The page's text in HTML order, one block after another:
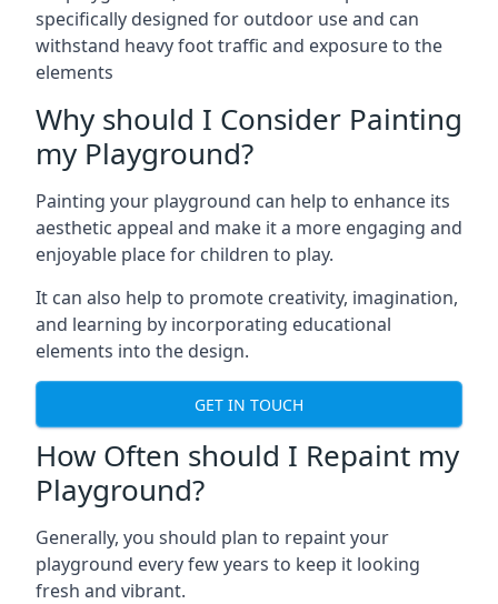
specifically designed for outdoor use and can
withstand heavy foot traffic and exposure to the
elements
Why should I Consider Painting
my Playground?
Painting your playground can help to enhance its
aesthetic appeal and make it a more engaging and
enjoyable place for children to play.
It can also help to promote creativity, imagination,
and learning by incorporating educational
elements into the design.
GET IN TOUCH
How Often should I Repaint my
Playground?
Generally, you should plan to repaint your
playground every few years to keep it looking
fresh and vibrant.